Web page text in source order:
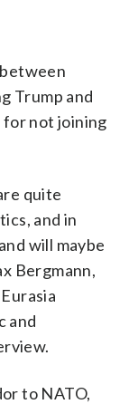
Trump and
for not joining
quite
and in
will maybe
Bergmann,
and
to NATO,